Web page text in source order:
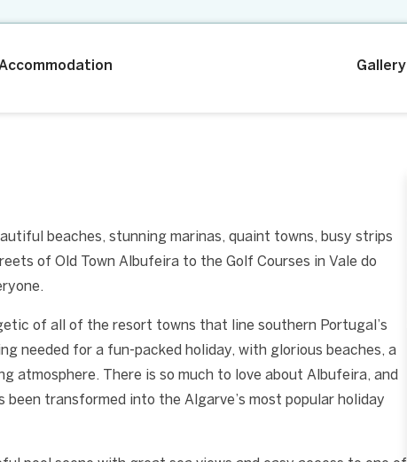
Gallery
beaches, stunning marinas, quaint towns, busy strips
of Old Town Albufeira to the Golf Courses in Vale do
of all of the resort towns that line southern Portugal’s
needed for a fun-packed holiday, with glorious beaches, a
atmosphere. There is so much to love about Albufeira, and
transformed into the Algarve’s most popular holiday